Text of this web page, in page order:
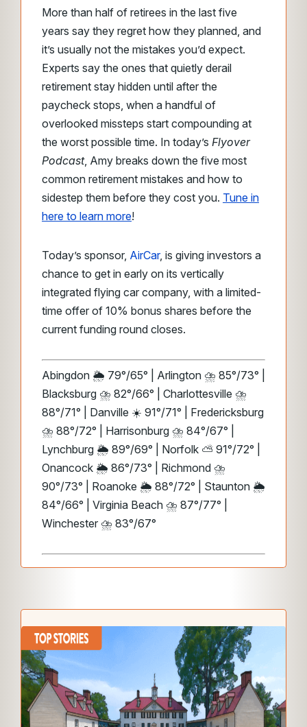
More than half of retirees in the last five
years say they regret how they planned, and
it’s usually not the mistakes you’d expect.
Experts say the ones that quietly derail
retirement stay hidden until after the
paycheck stops, when a handful of
overlooked missteps start compounding at
the worst possible time. In today’s Flyover
Podcast, Amy breaks down the five most
common retirement mistakes and how to
sidestep them before they cost you. Tune in
here to learn more!
Today’s sponsor, AirCar, is giving investors a
chance to get in early on its vertically
integrated flying car company, with a limited-
time offer of 10% bonus shares before the
current funding round closes.
Abingdon 🌦️ 79°/65° | Arlington ⛈️ 85°/73° |
Blacksburg ⛈️ 82°/66° | Charlottesville ⛈️
88°/71° | Danville ☀️ 91°/71° | Fredericksburg
⛈️ 88°/72° | Harrisonburg ⛈️ 84°/67° |
Lynchburg 🌦️ 89°/69° | Norfolk ⛅ 91°/72° |
Onancock 🌦️ 86°/73° | Richmond ⛈️
90°/73° | Roanoke 🌦️ 88°/72° | Staunton 🌦️
84°/66° | Virginia Beach ⛈️ 87°/77° |
Winchester ⛈️ 83°/67°